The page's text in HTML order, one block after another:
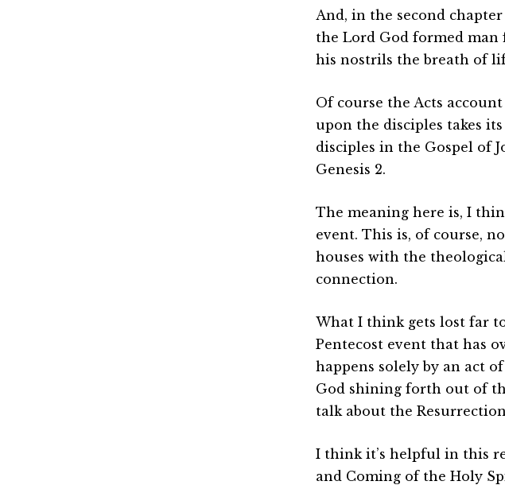
And, in the second
the Lord God formed
his nostrils the breath of
Of course the Acts
upon the disciples takes
disciples in the Gospel of
Genesis 2.
The meaning here is, I
event. This is, of course,
houses with the
connection.
What I think gets lost far
Pentecost event that has
happens solely by an act
God shining forth out of
talk about the
I think it’s helpful in this
and Coming of the Holy